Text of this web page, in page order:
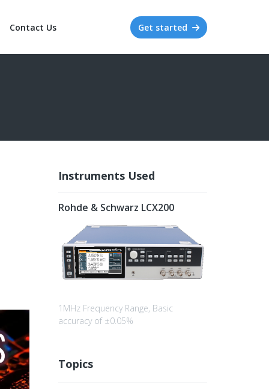
Contact Us Get started
Instruments Used
Rohde & Schwarz LCX200
1MHz Frequency Range, Basic
accuracy of ±0.05%
Topics